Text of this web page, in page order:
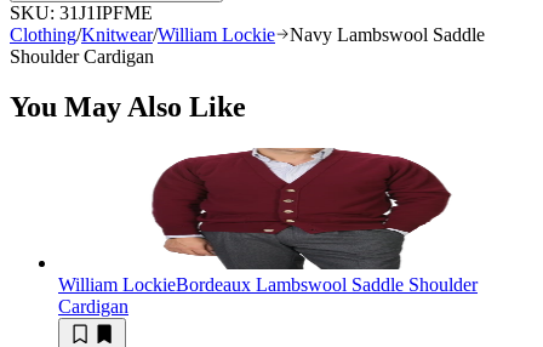
SKU: 31J1IPFME
Clothing/Knitwear/William Lockie
Navy Lambswool Saddle
Shoulder Cardigan
You May Also Like
William LockieBordeaux Lambswool Saddle Shoulder
Cardigan